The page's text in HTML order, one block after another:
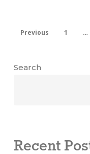
Previous 1 …
Search
Recent